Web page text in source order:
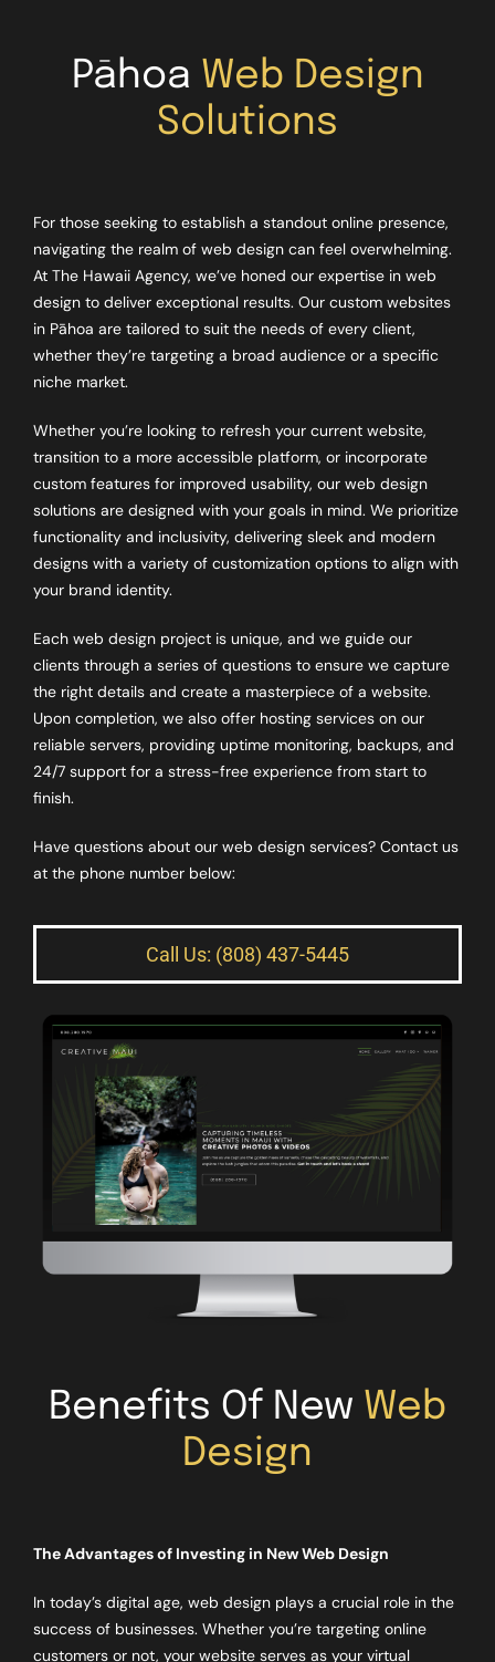
Pāhoa Web Design
Solutions
For those seeking to establish a standout online presence,
navigating the realm of web design can feel overwhelming.
At The Hawaii Agency, we’ve honed our expertise in web
design to deliver exceptional results. Our custom websites
in Pāhoa are tailored to suit the needs of every client,
whether they’re targeting a broad audience or a specific
niche market.
Whether you’re looking to refresh your current website,
transition to a more accessible platform, or incorporate
custom features for improved usability, our web design
solutions are designed with your goals in mind. We prioritize
functionality and inclusivity, delivering sleek and modern
designs with a variety of customization options to align with
your brand identity.
Each web design project is unique, and we guide our
clients through a series of questions to ensure we capture
the right details and create a masterpiece of a website.
Upon completion, we also offer hosting services on our
reliable servers, providing uptime monitoring, backups, and
24/7 support for a stress-free experience from start to
finish.
Have questions about our web design services? Contact us
at the phone number below:
Call Us: (808) 437-5445
Benefits Of New Web
Design
The Advantages of Investing in New Web Design
In today’s digital age, web design plays a crucial role in the
success of businesses. Whether you’re targeting online
customers or not, your website serves as your virtual